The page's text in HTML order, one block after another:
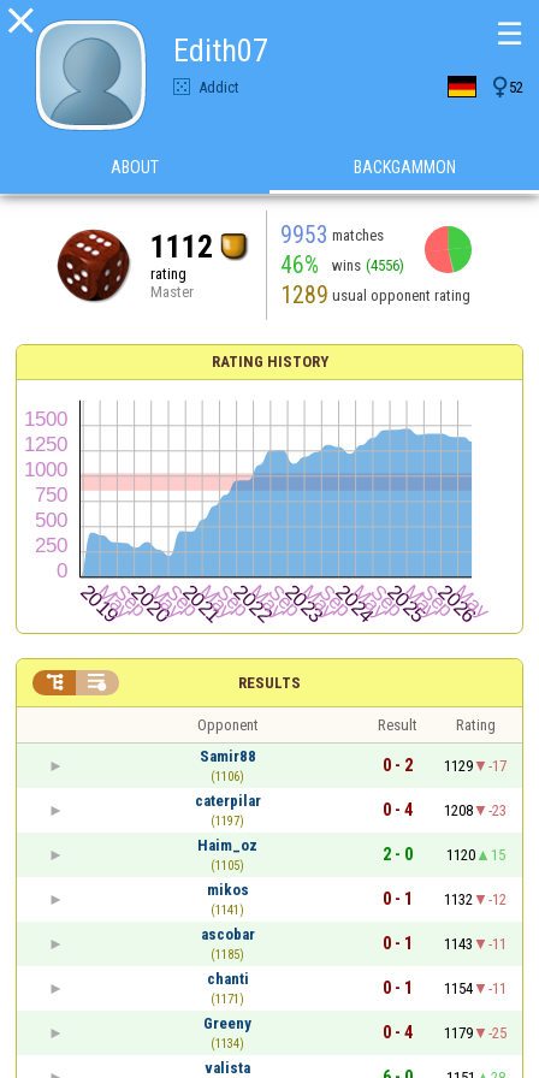

Edith07
Addict  52
☰
ABOUT BACKGAMMON
1112
rating
Master
9953 matches
46% wins (4556)
1289 usual opponent rating
RATING HISTORY
RESULTS
 
Opponent Result
Rating
Samir88
(1106)
0 - 2 1129
-17
caterpilar
(1197)
0 - 4 1208
-23
Haim_oz
(1105)
2 - 0 1120
15
mikos
(1141)
0 - 1 1132
-12
ascobar
(1185)
0 - 1 1143
-11
chanti
(1171)
0 - 1 1154
-11
Greeny
(1134)
0 - 4 1179
-25
valista